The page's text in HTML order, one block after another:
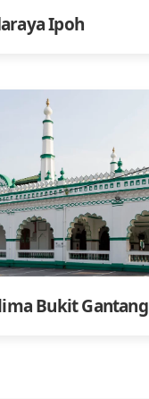
Ipoh
Bukit Gantang